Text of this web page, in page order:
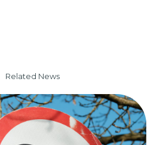
Related News